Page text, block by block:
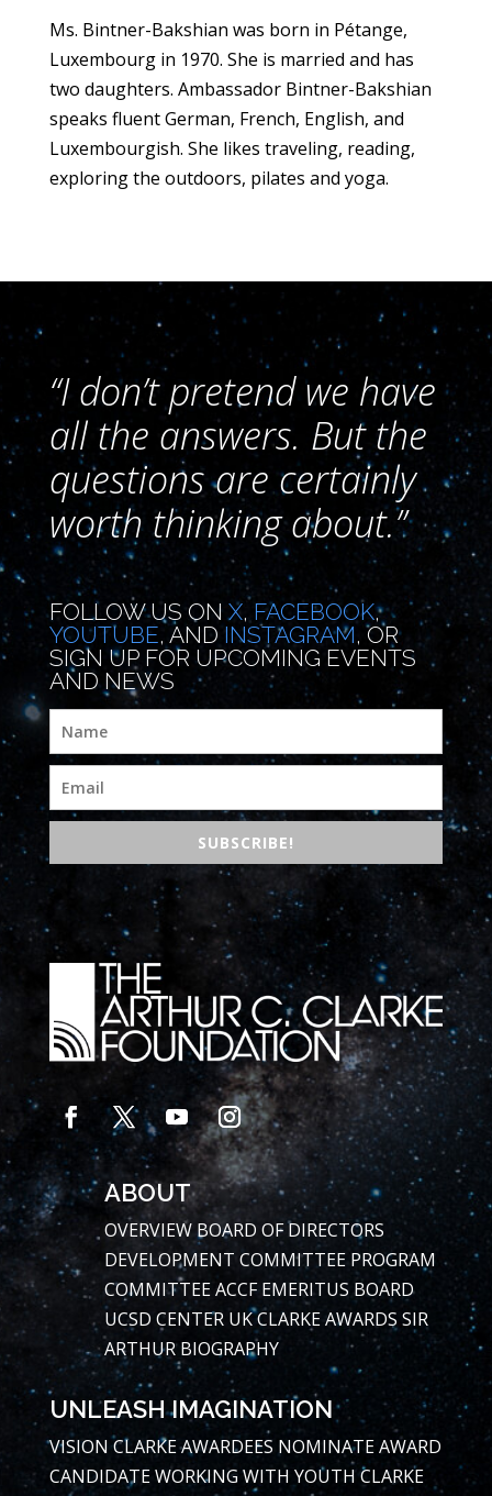
Ms. Bintner-Bakshian was born in Pétange,
Luxembourg in 1970. She is married and has
two daughters. Ambassador Bintner-Bakshian
speaks fluent German, French, English, and
Luxembourgish. She likes traveling, reading,
exploring the outdoors, pilates and yoga.
“I don’t pretend we have
all the answers. But the
questions are certainly
worth thinking about.”
FOLLOW US ONX, FACEBOOK,
YOUTUBE, AND INSTAGRAM, OR
SIGN UP FOR UPCOMING EVENTS
AND NEWS
SUBSCRIBE!
ABOUT
OVERVIEW BOARD OF DIRECTORS
DEVELOPMENT COMMITTEE PROGRAM
COMMITTEEACCF EMERITUS BOARD
UCSD CENTER UK CLARKE AWARDS SIR
ARTHUR BIOGRAPHY
UNLEASH IMAGINATION
VISION CLARKE AWARDEES NOMINATE AWARD
CANDIDATEWORKING WITH YOUTH CLARKE